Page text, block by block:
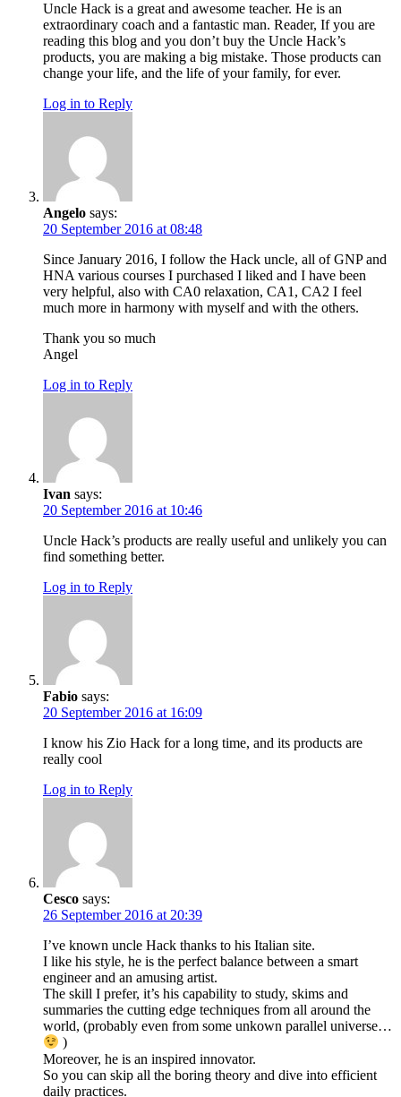
Uncle Hack is a great and awesome teacher. He is an
extraordinary coach and a fantastic man. Reader, If you are
reading this blog and you don’t buy the Uncle Hack’s
products, you are making a big mistake. Those products can
change your life, and the life of your family, for ever.
Log in to Reply
Angelo says:
20 September 2016 at 08:48
Since January 2016, I follow the Hack uncle, all of GNP and
HNA various courses I purchased I liked and I have been
very helpful, also with CA0 relaxation, CA1, CA2 I feel
much more in harmony with myself and with the others.
Thank you so much
Angel
Log in to Reply
Ivan says:
20 September 2016 at 10:46
Uncle Hack’s products are really useful and unlikely you can
find something better.
Log in to Reply
Fabio says:
20 September 2016 at 16:09
I know his Zio Hack for a long time, and its products are
really cool
Log in to Reply
Cesco says:
26 September 2016 at 20:39
I’ve known uncle Hack thanks to his Italian site.
I like his style, he is the perfect balance between a smart
engineer and an amusing artist.
The skill I prefer, it’s his capability to study, skims and
summaries the cutting edge techniques from all around the
world, (probably even from some unkown parallel universe…
)
Moreover, he is an inspired innovator.
So you can skip all the boring theory and dive into efficient
daily practices.